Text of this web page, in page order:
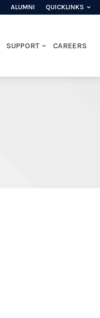
ALUMNI QUICKLINKS
SUPPORT CAREERS